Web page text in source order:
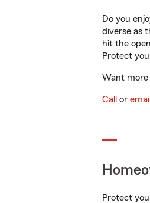
Do you
diverse as
hit the
Protect
Want more
Call or
Protect